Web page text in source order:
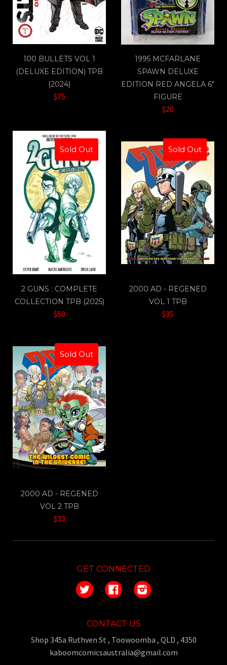
100 BULLETS VOL 1
(DELUXE EDITION) TPB
(2024)
$75
1995 MCFARLANE
SPAWN DELUXE
EDITION RED ANGELA 6"
FIGURE
$20
Sold Out
2 GUNS : COMPLETE
COLLECTION TPB (2025)
$50
Sold Out
2000 AD - REGENED
VOL 1 TPB
$35
Sold Out
2000 AD - REGENED
VOL 2 TPB
$33
GET CONNECTED
Twitter FacebookInstagram
CONTACT US
Shop 345a Ruthven St , Toowoomba , QLD , 4350
kaboomcomicsaustralia@gmail.com